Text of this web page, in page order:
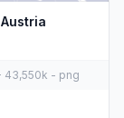
43,550k - png